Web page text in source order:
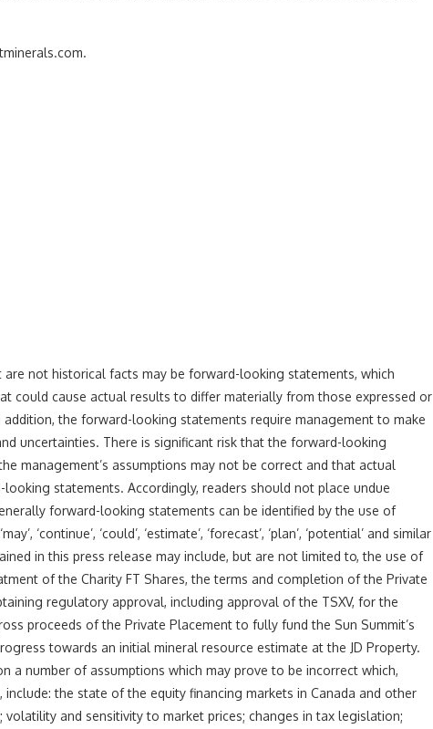
not historical facts may be forward-looking statements, which
could cause actual results to differ materially from those expressed or
the forward-looking statements require management to make
uncertainties. There is significant risk that the forward-looking
management’s assumptions may not be correct and that actual
statements. Accordingly, readers should not place undue
forward-looking statements can be identified by the use of
‘continue’, ‘could’, ‘estimate’, ‘forecast’, ‘plan’, ‘potential’ and similar
in this press release may include, but are not limited to, the use of
of the Charity FT Shares, the terms and completion of the Private
regulatory approval, including approval of the TSXV, for the
proceeds of the Private Placement to fully fund the Sun Summit’s
towards an initial mineral resource estimate at the JD Property.
a number of assumptions which may prove to be incorrect which,
the state of the equity financing markets in Canada and other
and sensitivity to market prices; changes in tax legislation;